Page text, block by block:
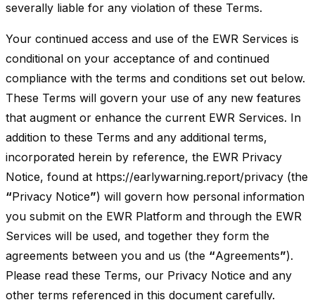
severally liable for any violation of these Terms.
Your continued access and use of the EWR Services is
conditional on your acceptance of and continued
compliance with the terms and conditions set out below.
These Terms will govern your use of any new features
that augment or enhance the current EWR Services. In
addition to these Terms and any additional terms,
incorporated herein by reference, the EWR Privacy
Notice, found at https://earlywarning.report/privacy (the
“Privacy Notice”) will govern how personal information
you submit on the EWR Platform and through the EWR
Services will be used, and together they form the
agreements between you and us (the “Agreements”).
Please read these Terms, our Privacy Notice and any
other terms referenced in this document carefully.